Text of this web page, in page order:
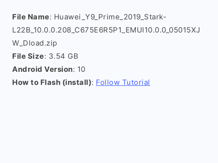
File Name: Huawei_Y9_Prime_2019_Stark-
L22B_10.0.0.208_C675E6R5P1_EMUI10.0.0_05015XJ
W_Dload.zip
File Size: 3.54 GB
Android Version: 10
How to Flash (install): Follow Tutorial